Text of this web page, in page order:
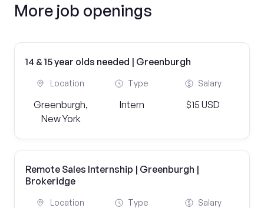
More job openings
14 & 15 year olds needed | Greenburgh
Location
Greenburgh,
New York
Type
Intern
Salary
$15 USD
Remote Sales Internship | Greenburgh |
Brokeridge
Location Type Salary